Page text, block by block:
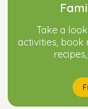
Take a
activities, book